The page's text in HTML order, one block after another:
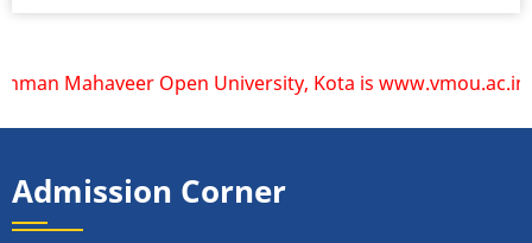
Open University, Kota is www.vmou.ac.in.
Admission Corner